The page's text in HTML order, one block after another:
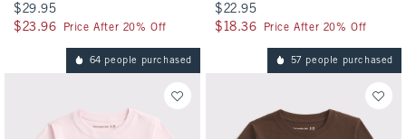
$29.95
$29.95
$23.96
$23.96 Price After 20% Off
$22.95
$22.95
$18.36
$18.36 Price After 20% Off
64 people purchased 57 people purchased